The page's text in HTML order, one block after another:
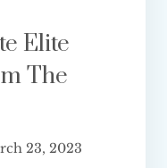
Elite
The
23, 2023